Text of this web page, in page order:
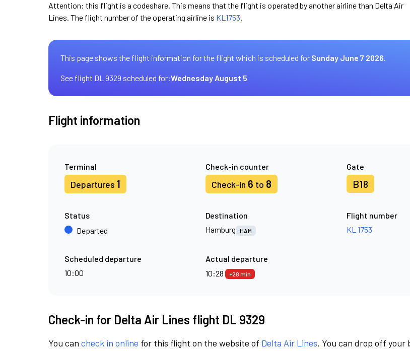
Attention: this flight is a codeshare. This means that the flight is operated by another airline than Delta Air
Lines. The flight number of the operating airline is KL1753.
This page shows the flight information for the flight which is scheduled for Sunday June 7 2026.
See flight DL 9329 scheduled for:Wednesday August 5
Flight information
Terminal
Departures 1
Check-in counter
Check-in 6 to 8
Gate
B18
Status
Departed
Destination
Hamburg
HAM
Flight number
KL 1753
Scheduled departure
10:00
Actual departure
10:28
+28 min
Check-in for Delta Air Lines flight DL 9329
You can check in online for this flight on the website of Delta Air Lines. You can drop off